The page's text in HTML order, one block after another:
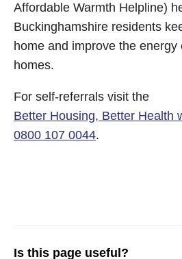
Affordable Warmth Helpline)
Buckinghamshire residents
home and improve the
homes.
For self-referrals visit the
Better Housing, Better Health
0800 107 0044.
Is this page useful?